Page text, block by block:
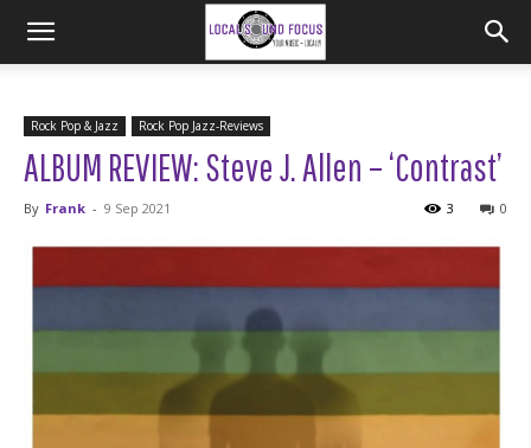
Rock Pop & Jazz Rock Pop Jazz-Reviews
ALBUM REVIEW: Steve J. Allen – ‘Contrast’
By Frank - 9 Sep 2021 0
3